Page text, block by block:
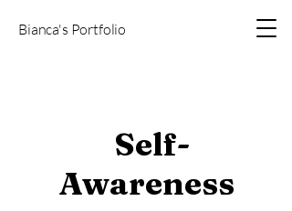
Bianca's Portfolio
Self-
Awareness